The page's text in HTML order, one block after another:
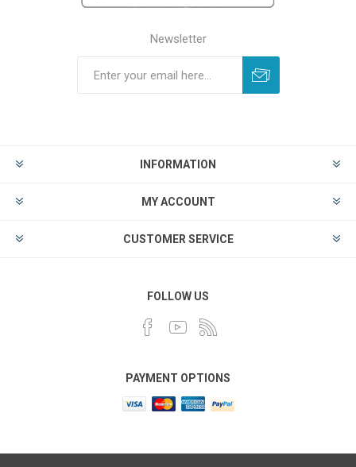
Newsletter
INFORMATION
MY ACCOUNT
CUSTOMER SERVICE
FOLLOW US
PAYMENT OPTIONS